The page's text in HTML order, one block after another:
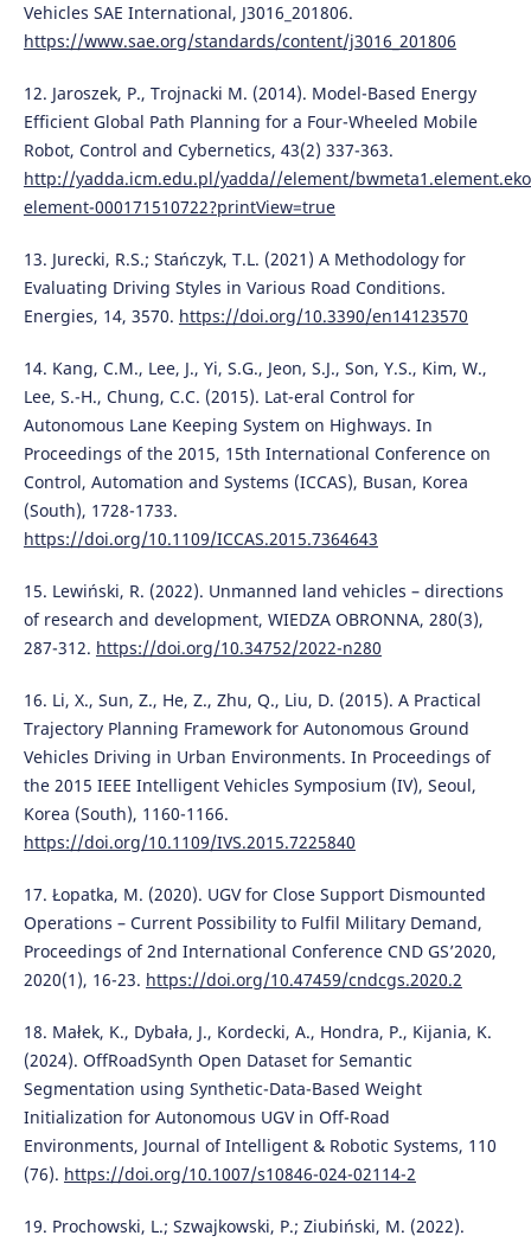
Vehicles SAE International, J3016_201806.
https://www.sae.org/standards/content/j3016_201806
12. Jaroszek, P., Trojnacki M. (2014). Model-Based Energy
Efficient Global Path Planning for a Four-Wheeled Mobile
Robot, Control and Cybernetics, 43(2) 337-363.
http://yadda.icm.edu.pl/yadda//element/
element-000171510722?printView=true
13. Jurecki, R.S.; Stańczyk, T.L. (2021) A Methodology for
Evaluating Driving Styles in Various Road Conditions.
Energies, 14, 3570. https://doi.org/10.3390/en14123570
14. Kang, C.M., Lee, J., Yi, S.G., Jeon, S.J., Son, Y.S., Kim, W.,
Lee, S.-H., Chung, C.C. (2015). Lat-eral Control for
Autonomous Lane Keeping System on Highways. In
Proceedings of the 2015, 15th International Conference on
Control, Automation and Systems (ICCAS), Busan, Korea
(South), 1728-1733.
https://doi.org/10.1109/ICCAS.2015.7364643
15. Lewiński, R. (2022). Unmanned land vehicles – directions
of research and development, WIEDZA OBRONNA, 280(3),
287-312. https://doi.org/10.34752/2022-n280
16. Li, X., Sun, Z., He, Z., Zhu, Q., Liu, D. (2015). A Practical
Trajectory Planning Framework for Autonomous Ground
Vehicles Driving in Urban Environments. In Proceedings of
the 2015 IEEE Intelligent Vehicles Symposium (IV), Seoul,
Korea (South), 1160-1166.
https://doi.org/10.1109/IVS.2015.7225840
17. Łopatka, M. (2020). UGV for Close Support Dismounted
Operations – Current Possibility to Fulfil Military Demand,
Proceedings of 2nd International Conference CND GS’2020,
2020(1), 16-23. https://doi.org/10.47459/cndcgs.2020.2
18. Małek, K., Dybała, J., Kordecki, A., Hondra, P., Kijania, K.
(2024). OffRoadSynth Open Dataset for Semantic
Segmentation using Synthetic-Data-Based Weight
Initialization for Autonomous UGV in Off-Road
Environments, Journal of Intelligent & Robotic Systems, 110
(76). https://doi.org/10.1007/s10846-024-02114-2
19. Prochowski, L.; Szwajkowski, P.; Ziubiński, M. (2022).